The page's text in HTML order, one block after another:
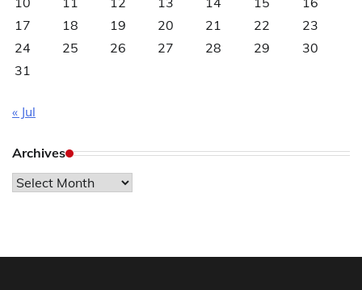
17
18 19 20 21 22
23
24
25 26 27 28 29
30
31
« Jul
Archives
Archives